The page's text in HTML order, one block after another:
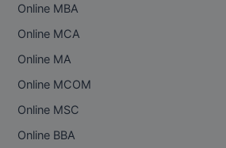
Online MBA
Online MCA
Online MA
Online MCOM
Online MSC
Online BBA